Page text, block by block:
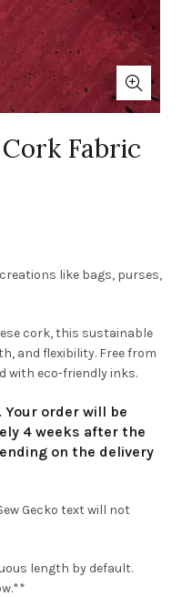
Fabric
like bags, purses,
cork, this sustainable
and flexibility. Free from
with eco-friendly inks.
order will be
4 weeks after the
on the delivery
Gecko text will not
length by default.